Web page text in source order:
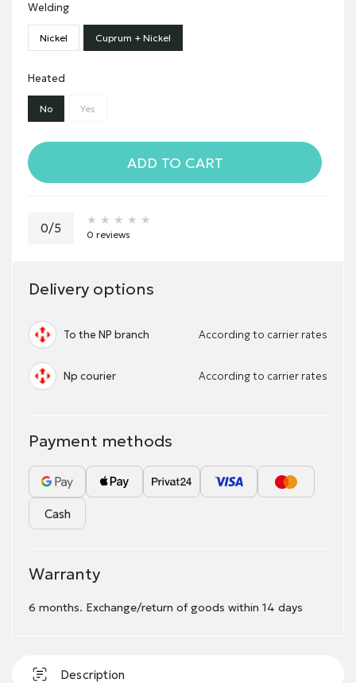
Welding
Nickel Cuprum + Nickel
Heated
No Yes
ADD TO CART
0/5
★★★★★
★★★★★
★★★★★
0 reviews
Delivery options
To the NP branch According to carrier rates
Np courier According to carrier rates
Payment methods
Cash
Warranty
6 months. Exchange/return of goods within 14 days
Description